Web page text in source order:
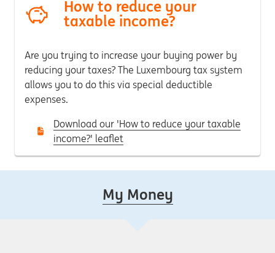
How to reduce your
taxable income?
Are you trying to increase your buying power by
reducing your taxes? The Luxembourg tax system
allows you to do this via special deductible
expenses.
Download our 'How to reduce your taxable
income?' leaflet
My Money